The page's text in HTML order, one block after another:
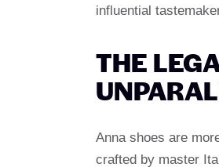
influential
THE
Anna shoes are
crafted by master